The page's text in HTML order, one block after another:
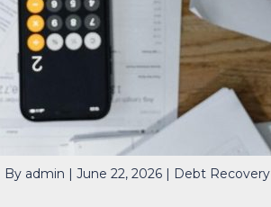
By admin | June 22, 2026 | Debt Recovery